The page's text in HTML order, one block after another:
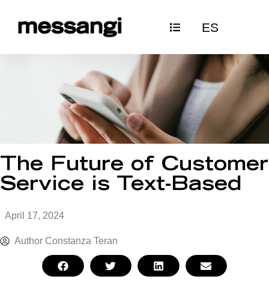
ES
The Future of Customer
Service is Text-Based
April 17, 2024
Author Constanza Teran